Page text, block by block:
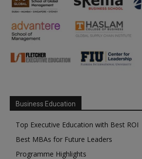
Business Education
Top Executive Education with Best ROI
Best MBAs for Future Leaders
Programme Highlights